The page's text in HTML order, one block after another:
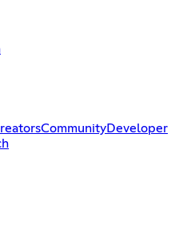
CommunityDeveloper